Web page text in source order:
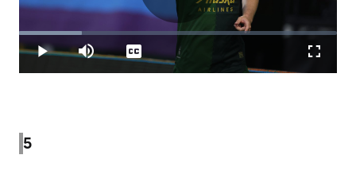
Play
Play Mute
Loaded:
19.78%
Captions
5